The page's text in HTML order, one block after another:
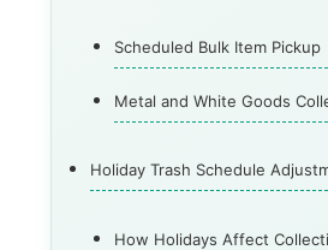
Scheduled Bulk Item Pickup
Metal and White Goods
Holiday Trash Schedule
How Holidays Affect